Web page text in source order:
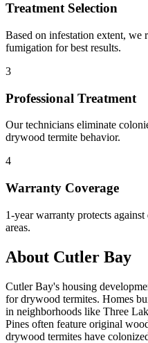
Treatment Selection
Based on infestation extent, we
fumigation for best results.
3
Professional Treatment
Our technicians eliminate
drywood termite behavior.
4
Warranty Coverage
1-year warranty protects
areas.
About Cutler Bay
Cutler Bay's housing
for drywood termites. Homes
in neighborhoods like Three
Pines often feature original
drywood termites have